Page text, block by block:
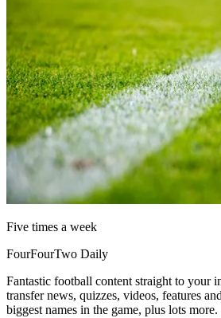
Five times a week
FourFourTwo Daily
Fantastic football content straight to your
transfer news, quizzes, videos, features
biggest names in the game, plus lots more.